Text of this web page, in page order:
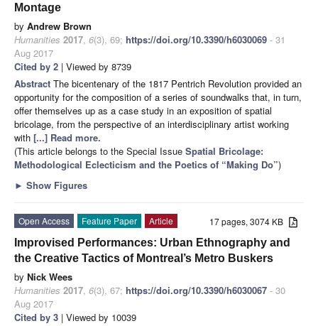
Montage
by Andrew Brown
Humanities 2017, 6(3), 69; https://doi.org/10.3390/h6030069 - 31
Aug 2017
Cited by 2 | Viewed by 8739
Abstract The bicentenary of the 1817 Pentrich Revolution provided an
opportunity for the composition of a series of soundwalks that, in turn,
offer themselves up as a case study in an exposition of spatial
bricolage, from the perspective of an interdisciplinary artist working
with [...] Read more.
(This article belongs to the Special Issue Spatial Bricolage:
Methodological Eclecticism and the Poetics of “Making Do”)
► Show Figures
17 pages, 3074 KB
Open Access Feature Paper
Article
Improvised Performances: Urban Ethnography and
the Creative Tactics of Montreal’s Metro Buskers
by Nick Wees
Humanities 2017, 6(3), 67; https://doi.org/10.3390/h6030067 - 30
Aug 2017
Cited by 3 | Viewed by 10039